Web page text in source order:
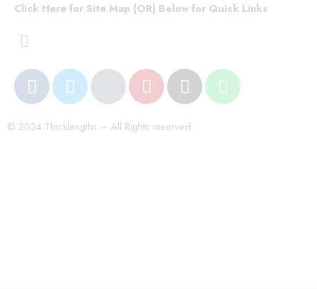
Click Here for Site Map (OR) Below for Quick Links
© 2024 Thicklengths – All Rights reserved.